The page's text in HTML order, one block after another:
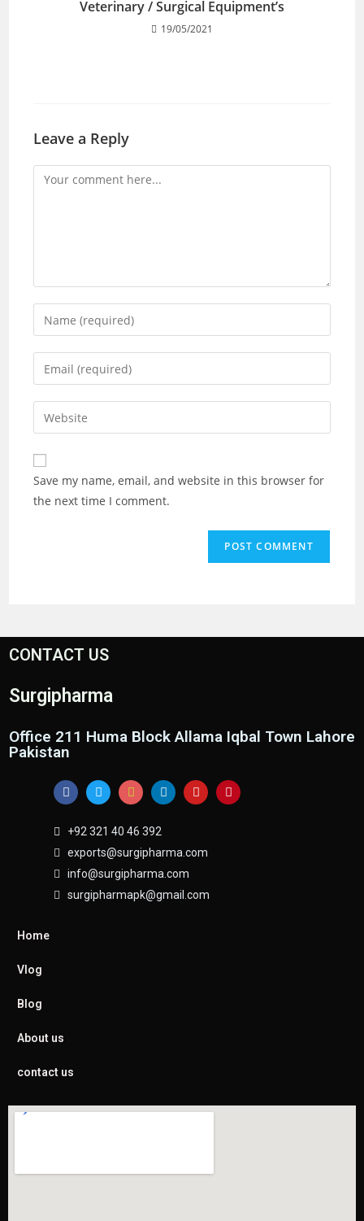
Veterinary / Surgical Equipment’s
19/05/2021
Leave a Reply
Save my name, email, and website in this browser for
the next time I comment.
CONTACT US
Surgipharma
Office 211 Huma Block Allama Iqbal Town Lahore
Pakistan
+92 321 40 46 392
exports@surgipharma.com
info@surgipharma.com
surgipharmapk@gmail.com
Home
Vlog
Blog
About us
contact us